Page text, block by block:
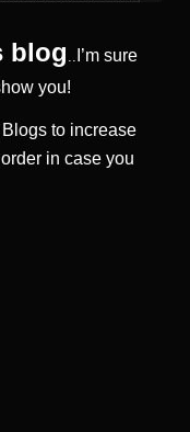
blog
I’m sure
you!
to increase
in case you